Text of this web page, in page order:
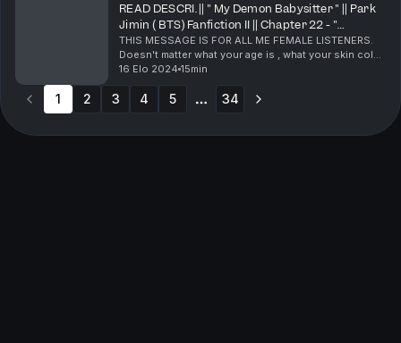
READ DESCRI. || " My Demon Babysitter " || Park
Jimin ( BTS) Fanfiction II || Chapter 22 - "
JUNGKOOK HAS TO LEAVE " ||
THIS MESSAGE IS FOR ALL ME FEMALE LISTENERS.
Doesn't matter what your age is , what your skin color
is , how you look , what your nationality is . YOU ALL
ARE MY SISTERS. And I care for all of you . Y...
16 Elo 2024 15min
1 2 3 4 5 34